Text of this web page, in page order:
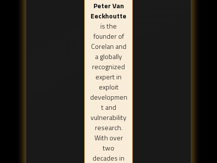
Peter Van
Eeckhoutte
is the
founder of
Corelan and
a globally
recognized
expert in
exploit
developmen
t and
vulnerability
research.
With over
two
decades in